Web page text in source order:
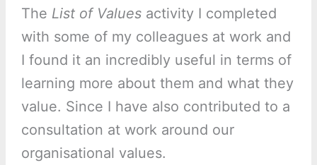
The List of Valuesactivity I completed
with some of my colleagues at work and
I found it an incredibly useful in terms of
learning more about them and what they
value. Since I have also contributed to a
consultation at work around our
organisational values.